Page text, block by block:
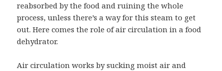
reabsorbed by the food and ruining the whole
process, unless there’s a way for this steam to get
out. Here comes the role of air circulation in a food
dehydrator.
Air circulation works by sucking moist air and